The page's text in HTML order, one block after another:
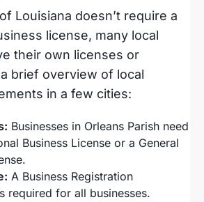
Louisiana doesn’t require a
license, many local
their own licenses or
brief overview of local
in a few cities:
Businesses in Orleans Parish need
Business License or a General
A Business Registration
required for all businesses.